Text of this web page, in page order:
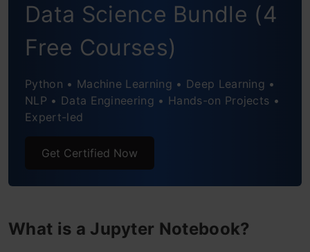
Interactive Dashboards in Jupyter
Notebooks – Why not?
become even more productive!
Saving and Sharing your Notebook
Data Science Bundle (4
Free Courses)
Python • Machine Learning • Deep Learning •
NLP • Data Engineering • Hands-on Projects •
Expert-led
Get Certified Now
What is a Jupyter Notebook?